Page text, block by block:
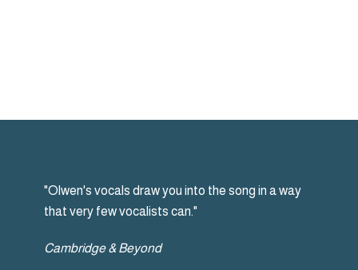
"Olwen's vocals draw you into the song in a way
that very few vocalists can."
Cambridge & Beyond